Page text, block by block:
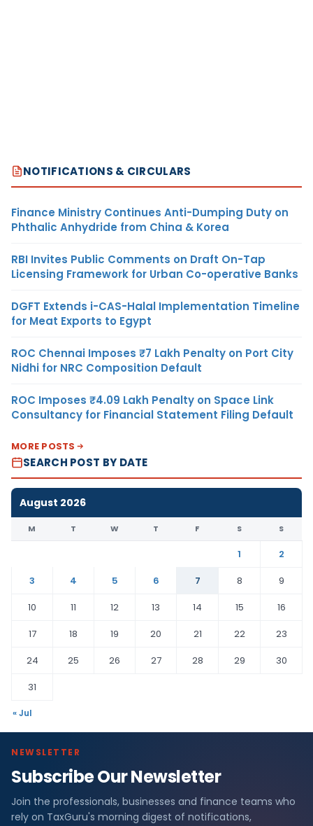
NOTIFICATIONS & CIRCULARS
Finance Ministry Continues Anti-Dumping Duty on
Phthalic Anhydride from China & Korea
RBI Invites Public Comments on Draft On-Tap
Licensing Framework for Urban Co-operative Banks
DGFT Extends i-CAS-Halal Implementation Timeline
for Meat Exports to Egypt
ROC Chennai Imposes ₹7 Lakh Penalty on Port City
Nidhi for NRC Composition Default
ROC Imposes ₹4.09 Lakh Penalty on Space Link
Consultancy for Financial Statement Filing Default
MORE POSTS
SEARCH POST BY DATE
August 2026
M T W T F S S
1
2
3
4 5 6 7 8
9
10
11 12 13 14 15
16
17
18 19 20 21 22
23
24
25 26 27 28 29
30
31
« Jul
NEWSLETTER
Subscribe Our Newsletter
Join the professionals, businesses and finance teams who
rely on TaxGuru's morning digest of notifications,